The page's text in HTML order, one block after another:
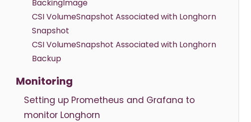
BackingImage
CSI VolumeSnapshot Associated with Longhorn
Snapshot
CSI VolumeSnapshot Associated with Longhorn
Backup
Monitoring
Setting up Prometheus and Grafana to
monitor Longhorn